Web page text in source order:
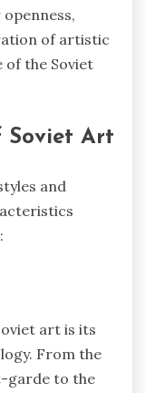
of artistic
of the Soviet
Soviet Art
and
art is its
From the
garde to the